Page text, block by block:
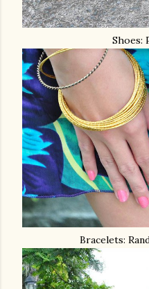
Shoes:
Bracelets: